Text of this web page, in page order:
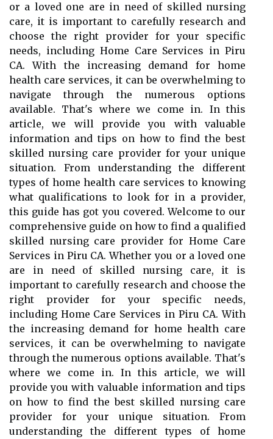
or a loved one are in need of skilled nursing
care, it is important to carefully research and
choose the right provider for your specific
needs, including Home Care Services in Piru
CA. With the increasing demand for home
health care services, it can be overwhelming to
navigate through the numerous options
available. That's where we come in. In this
article, we will provide you with valuable
information and tips on how to find the best
skilled nursing care provider for your unique
situation. From understanding the different
types of home health care services to knowing
what qualifications to look for in a provider,
this guide has got you covered. Welcome to our
comprehensive guide on how to find a qualified
skilled nursing care provider for Home Care
Services in Piru CA. Whether you or a loved one
are in need of skilled nursing care, it is
important to carefully research and choose the
right provider for your specific needs,
including Home Care Services in Piru CA. With
the increasing demand for home health care
services, it can be overwhelming to navigate
through the numerous options available. That's
where we come in. In this article, we will
provide you with valuable information and tips
on how to find the best skilled nursing care
provider for your unique situation. From
understanding the different types of home